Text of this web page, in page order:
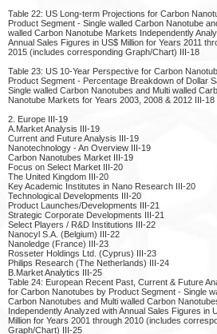
Table 22: US Long-term Projections for Carbon
Product Segment - Single walled Carbon Nanotube
walled Carbon Nanotube Markets Independently
Annual Sales Figures in US$ Million for Years 2011
2015 (includes corresponding Graph/Chart) III-18
Table 23: US 10-Year Perspective for Carbon
Product Segment - Percentage Breakdown of Dollar
Single walled Carbon Nanotubes and Multi walled
Nanotube Markets for Years 2003, 2008 & 2012 III-18
2. Europe III-19
A.Market Analysis III-19
Current and Future Analysis III-19
Nanotechnology - An Overview III-19
Carbon Nanotubes Market III-19
Focus on Select Market III-20
The United Kingdom III-20
Key Academic Institutes in Nano Research III-20
Technological Developments III-20
Product Launches/Developments III-21
Strategic Corporate Developments III-21
Select Players / R&D Institutions III-22
Nanocyl S.A. (Belgium) III-22
Nanoledge (France) III-23
Rosseter Holdings Ltd. (Cyprus) III-23
Philips Research (The Netherlands) III-24
B.Market Analytics III-25
Table 24: European Recent Past, Current & Future
for Carbon Nanotubes by Product Segment - Single
Carbon Nanotubes and Multi walled Carbon
Independently Analyzed with Annual Sales Figures in
Million for Years 2001 through 2010 (includes
Graph/Chart) III-25